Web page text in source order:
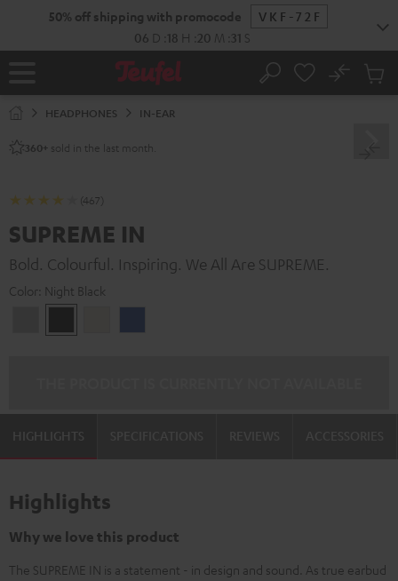
50% off shipping with promocode
VKF-72F
06 D 18 H 20 M 30 S
Home Search
No
Cart
HEADPHONES IN-EAR
360+ sold in the last month.
(467)
SUPREME IN
Bold. Colourful. Inspiring. We All Are SUPREME.
Color: Night Black
Gray
Black
White
HIGHLIGHTS
Highlights
Why we love this product
The SUPREME IN is a statement - in design and sound. As true earbud